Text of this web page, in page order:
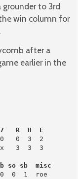
to 3rd
win column for
after a
earlier in the
R  H  E
3  3  3
so sb  misc